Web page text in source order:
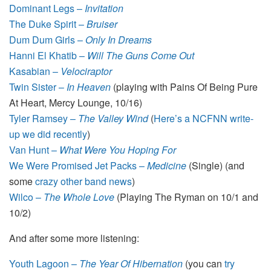
Dominant Legs – Invitation
The Duke Spirit –Bruiser
Dum Dum Girls – Only In Dreams
Hanni El Khatib – Will The Guns Come Out
Kasabian – Velociraptor
Twin Sister – In Heaven (playing with Pains Of Being Pure
At Heart, Mercy Lounge, 10/16)
Tyler Ramsey – The Valley Wind(Here’s a NCFNN write-
up we did recently)
Van Hunt – What Were You Hoping For
We Were Promised Jet Packs –Medicine (Single) (and
somecrazy other band news)
Wilco – The Whole Love (Playing The Ryman on 10/1 and
10/2)
And after some more listening:
Youth Lagoon – The Year Of Hibernation (you can try